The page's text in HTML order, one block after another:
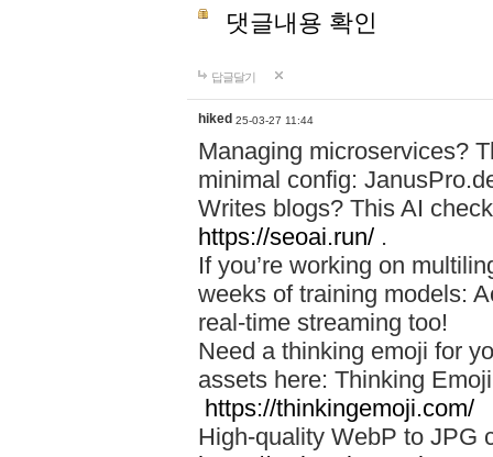
댓글내용 확인
답글달기
hiked 25-03-27 11:44
Managing microservices?
minimal config:
Writes blogs? This AI
https://seoai.run/ .
If you’re working on
weeks of training models:
real-time streaming too!
Need a thinking emoji for
assets here: Thinking
https://thinkingemoji.com/
High-quality WebP to JPG